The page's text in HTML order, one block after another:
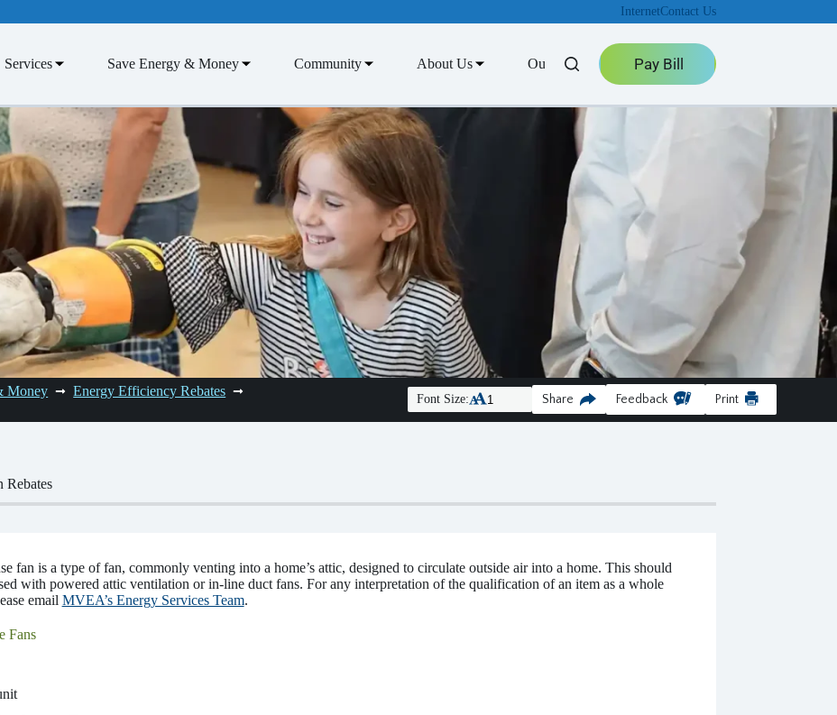
InternetContact Us
Services Save Energy & Money Community About Us Outage Center Pay Bill
Money
Energy Efficiency Rebates
Font Size: Share Feedback Print
Rebates
fan is a type of fan, commonly venting into a home’s attic, designed to circulate outside air into a home. This should
with powered attic ventilation or in-line duct fans. For any interpretation of the qualification of an item as a whole
email MVEA’s Energy Services Team.
Fans